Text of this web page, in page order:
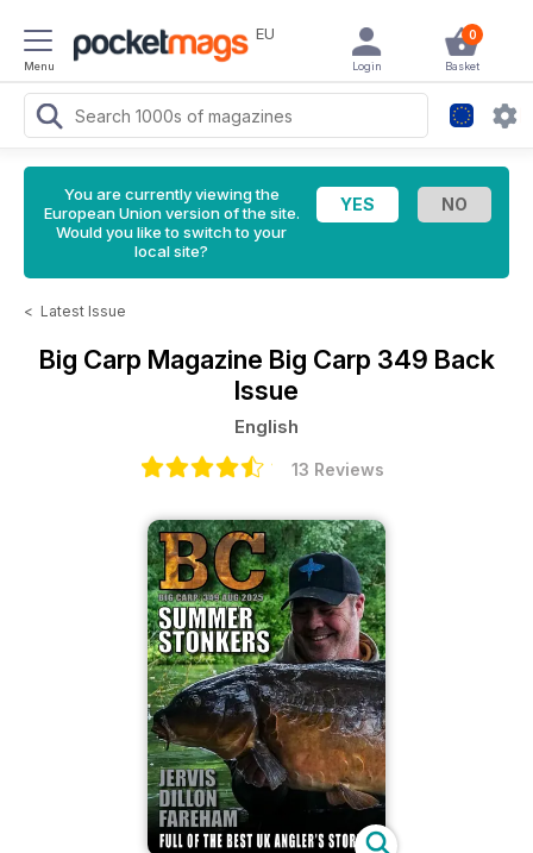
Menu
EU 0
Basket
Login
You are currently viewing the
European Union version of the site.
Would you like to switch to your
local site?
< Latest Issue
Big Carp Magazine Big Carp 349 Back
Issue
English
13 Reviews